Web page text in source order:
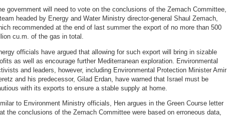
government will need to vote on the conclusions of the Zemach Committee,
headed by Energy and Water Ministry director-general Shaul Zemach,
recommended at the end of last summer the export of no more than 500
cu.m. of the gas in total.
officials have argued that allowing for such export will bring in sizable
as well as encourage further Mediterranean exploration. Environmental
and leaders, however, including Environmental Protection Minister Amir
and his predecessor, Gilad Erdan, have warned that Israel must be
with its exports to ensure a stable supply at home.
to Environment Ministry officials, Hen argues in the Green Course letter
the conclusions of the Zemach Committee were based on erroneous data,